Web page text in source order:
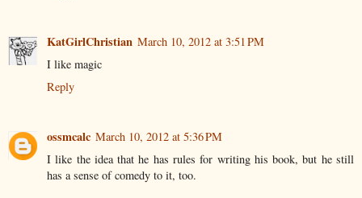
KatGirlChristian March 10, 2012 at 3:51 PM
I like magic
Reply
ossmcalc March 10, 2012 at 5:36 PM
I like the idea that he has rules for writing his book, but he still
has a sense of comedy to it, too.